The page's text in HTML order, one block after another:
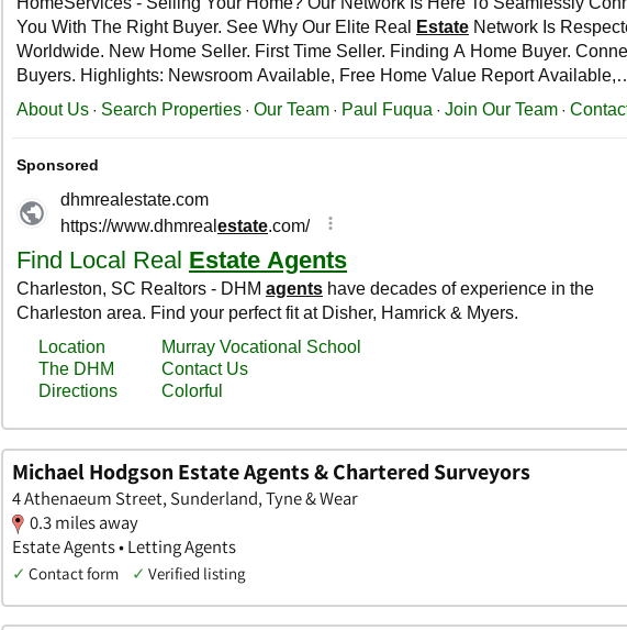
Michael Hodgson Estate Agents & Chartered Surveyors
4 Athenaeum Street, Sunderland, Tyne & Wear
0.3 miles away
Estate Agents • Letting Agents
✓ Contact form ✓ Verified listing